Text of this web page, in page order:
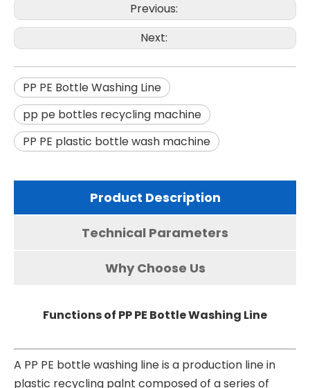
Previous:
Next:
PP PE Bottle Washing Line
pp pe bottles recycling machine
PP PE plastic bottle wash machine
Product Description
Technical Parameters
Why Choose Us
Functions of PP PE Bottle Washing Line
A PP PE bottle washing line is a production line in
plastic recycling palnt composed of a series of